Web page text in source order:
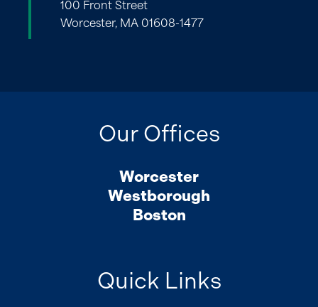
100 Front Street
Worcester, MA 01608-1477
Our Offices
Worcester
Westborough
Boston
Quick Links